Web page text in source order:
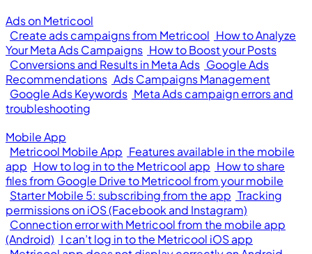
Ads on Metricool
Create ads campaigns from Metricool How to Analyze
Your Meta Ads Campaigns How to Boost your Posts
Conversions and Results in Meta Ads Google Ads
Recommendations Ads Campaigns Management
Google Ads Keywords Meta Ads campaign errors and
troubleshooting
Mobile App
Metricool Mobile App Features available in the mobile
app How to log in to the Metricool app How to share
files from Google Drive to Metricool from your mobile
Starter Mobile 5: subscribing from the app Tracking
permissions on iOS (Facebook and Instagram)
Connection error with Metricool from the mobile app
(Android) I can’t log in to the Metricool iOS app